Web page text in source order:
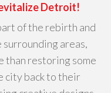
Detroit!
of the rebirth and
areas,
than restoring some
city back to their